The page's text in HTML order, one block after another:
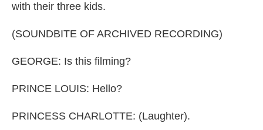
with their three kids.
(SOUNDBITE OF ARCHIVED RECORDING)
GEORGE: Is this filming?
PRINCE LOUIS: Hello?
PRINCESS CHARLOTTE: (Laughter).